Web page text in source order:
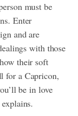
must be
Enter
and are
with those
their soft
for a Capricon,
be in love